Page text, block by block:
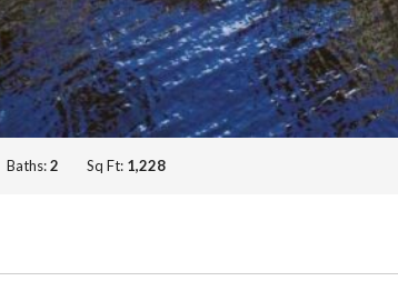
Baths:2 Sq Ft: 1,228